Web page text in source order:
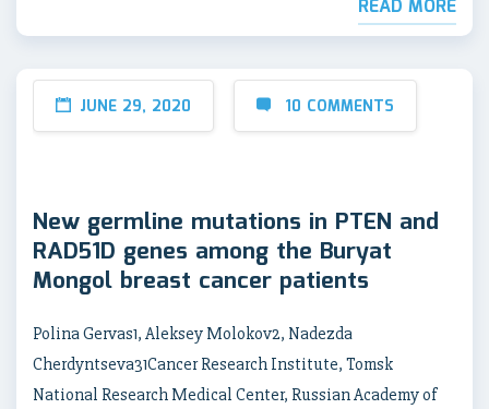
READ MORE
JUNE 29, 2020 10 COMMENTS
New germline mutations in PTEN and
RAD51D genes among the Buryat
Mongol breast cancer patients
Polina Gervas1, Aleksey Molokov2, Nadezda
Cherdyntseva31Cancer Research Institute, Tomsk
National Research Medical Center, Russian Academy of